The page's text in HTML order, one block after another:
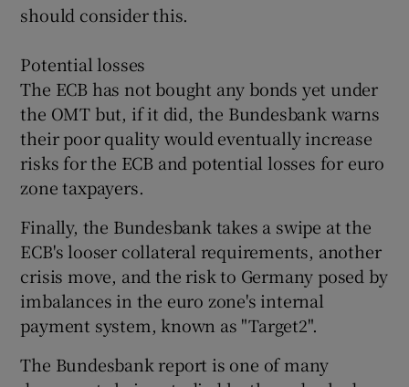
should consider this.
Potential losses
The ECB has not bought any bonds yet under
the OMT but, if it did, the Bundesbank warns
their poor quality would eventually increase
risks for the ECB and potential losses for euro
zone taxpayers.
Finally, the Bundesbank takes a swipe at the
ECB's looser collateral requirements, another
crisis move, and the risk to Germany posed by
imbalances in the euro zone's internal
payment system, known as "Target2".
The Bundesbank report is one of many